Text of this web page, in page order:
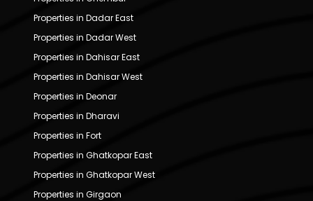
Properties in Dadar East
Properties in Dadar West
Properties in Dahisar East
Properties in Dahisar West
Properties in Deonar
Properties in Dharavi
Properties in Fort
Properties in Ghatkopar East
Properties in Ghatkopar West
Properties in Girgaon